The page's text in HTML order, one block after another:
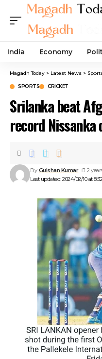
India Economy
Magadh Today > Latest News >
SPORTS CRICKET
Srilanka beat
record Nissanka
Last updated: 2024/02/10 at
By Gulshan Kumar 2